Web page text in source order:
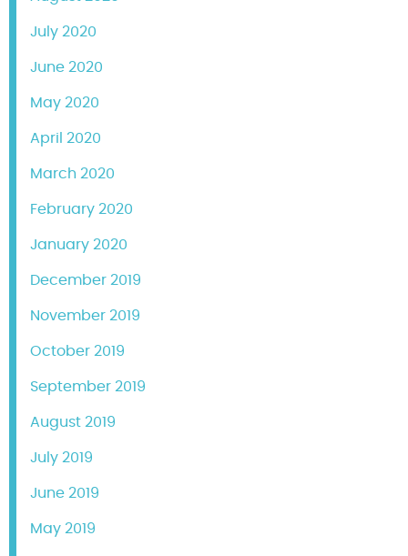
July 2020
June 2020
May 2020
April 2020
March 2020
February 2020
January 2020
December 2019
November 2019
October 2019
September 2019
August 2019
July 2019
June 2019
May 2019